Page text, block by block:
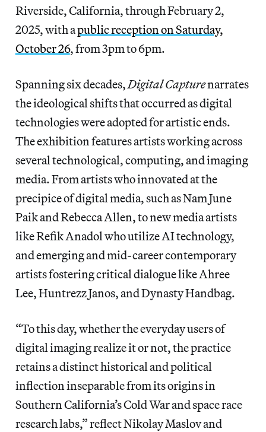
Riverside, California, through February 2,
2025, with apublic reception on Saturday,
October 26, from 3pm to 6pm.
Spanning six decades,Digital Capturenarrates
the ideological shifts that occurred as digital
technologies were adopted for artistic ends.
The exhibition features artists working across
several technological, computing, and imaging
media. From artists who innovated at the
precipice of digital media, such as Nam June
Paik and Rebecca Allen, to new media artists
like Refik Anadol who utilize AI technology,
and emerging and mid-career contemporary
artists fostering critical dialogue like Ahree
Lee, Huntrezz Janos, and Dynasty Handbag.
“To this day, whether the everyday users of
digital imaging realize it or not, the practice
retains a distinct historical and political
inflection inseparable from its origins in
Southern California’s Cold War and space race
research labs,” reflect Nikolay Maslov and